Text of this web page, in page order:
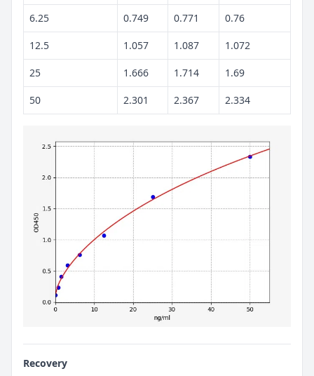
6.25 0.749 0.771 0.76
12.5 1.057 1.087 1.072
25 1.666 1.714 1.69
50 2.301 2.367 2.334
Recovery